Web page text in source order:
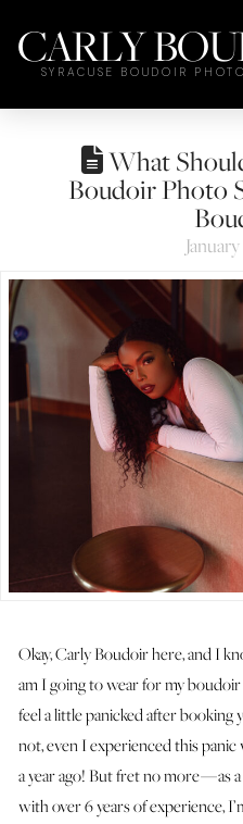
CARLY
SYRACUSE BOUDOIR
What
Boudoir Photo
Okay, Carly Boudoir here, and I
am I going to wear for my
feel a little panicked after
not, even I experienced this
a year ago! But fret no more — as
with over 6 years of experience,